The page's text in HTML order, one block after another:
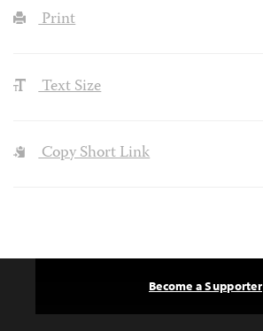
Print
Text Size
Copy Short Link
Become a Supporter